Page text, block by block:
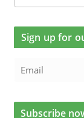
Sign up for